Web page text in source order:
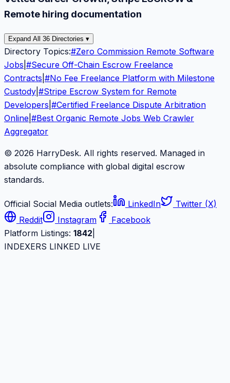
Remote hiring documentation
Expand All 36 Directories ▾
Directory Topics:#Zero Commission Remote Software
Jobs #Secure Off-Chain Escrow Freelance
Contracts #No Fee Freelance Platform with Milestone
Custody #Stripe Escrow System for Remote
Developers #Certified Freelance Dispute Arbitration
Online #Best Organic Remote Jobs Web Crawler
Aggregator
© 2026 HarryDesk. All rights reserved. Managed in
absolute compliance with global digital escrow
standards.
Official Social Media outlets: LinkedIn
Twitter (X)
Reddit
Instagram
Facebook
Platform Listings: 1842
INDEXERS LINKED LIVE